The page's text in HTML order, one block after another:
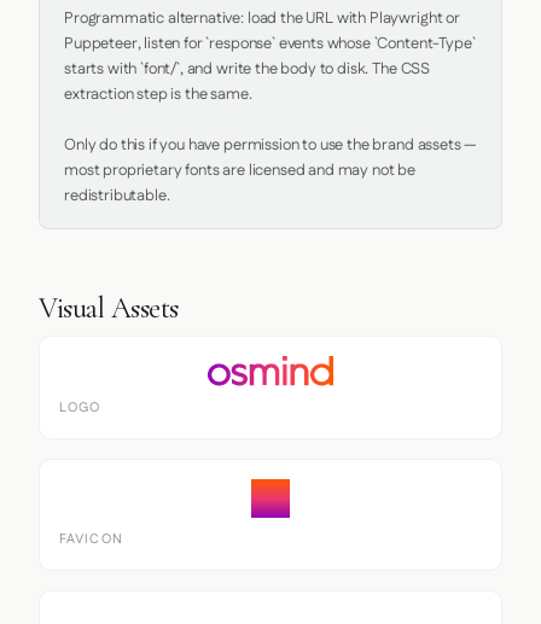
Programmatic alternative: load the URL with Playwright or
Puppeteer, listen for `response` events whose `Content-Type`
starts with `font/`, and write the body to disk. The CSS
extraction step is the same.
Only do this if you have permission to use the brand assets —
most proprietary fonts are licensed and may not be
redistributable.
Visual Assets
LOGO
FAVICON